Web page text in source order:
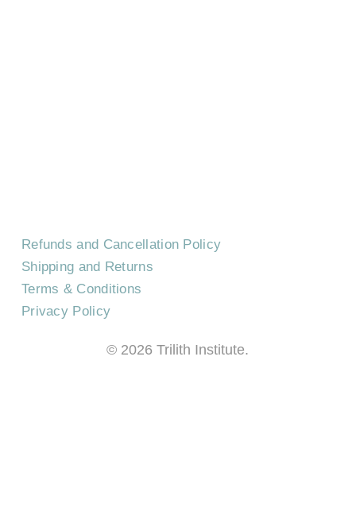
Refunds and Cancellation Policy
Shipping and Returns
Terms & Conditions
Privacy Policy
© 2026 Trilith Institute.